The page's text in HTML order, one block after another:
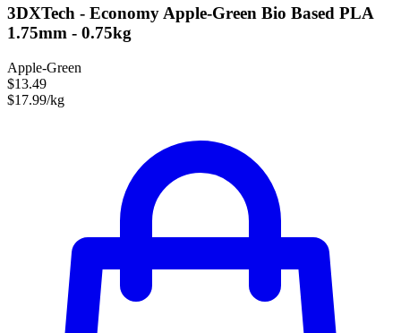
3DXTech - Economy Apple-Green Bio Based PLA
1.75mm - 0.75kg
Apple-Green
$13.49
$17.99/kg